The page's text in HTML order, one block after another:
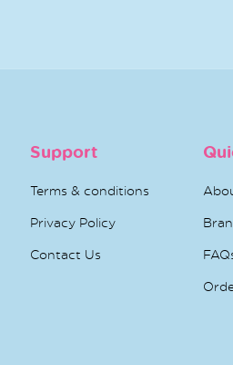
Support
Terms & conditions
Privacy Policy
Contact Us